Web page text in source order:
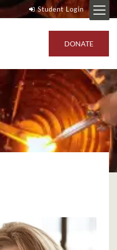
Student Login
DONATE